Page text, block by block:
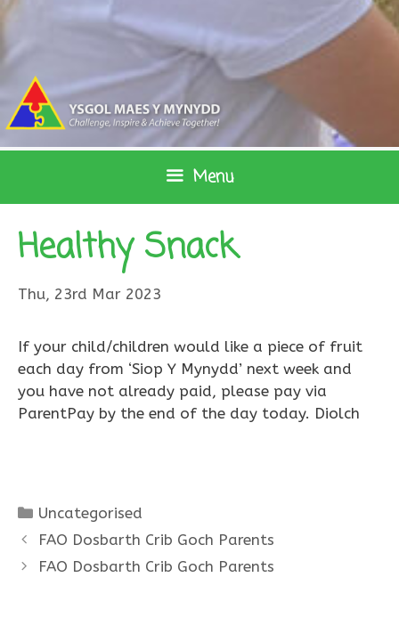
Skip
content
Menu
Healthy Snack
Thu, 23rd Mar 2023
If your child/children would like a piece of fruit
each day from ‘Siop Y Mynydd’ next week and
you have not already paid, please pay via
ParentPay by the end of the day today. Diolch
Categories
Uncategorised
FAO Dosbarth Crib Goch Parents
FAO Dosbarth Crib Goch Parents